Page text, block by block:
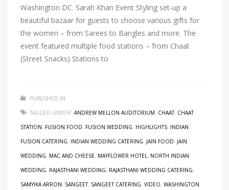
Washington DC. Sarah Khan Event Styling set-up a
beautiful bazaar for guests to choose various gifts for
the women – from Sarees to Bangles and more. The
event featured multiple food stations – from Chaat
(Street Snacks) Stations to
PUBLISHED IN
TAGGED UNDER: ANDREW MELLON AUDITORIUM, CHAAT, CHAAT
STATION, FUSION FOOD, FUSION WEDDING, HIGHLIGHTS, INDIAN
FUSION CATERING, INDIAN WEDDING CATERING, JAIN FOOD, JAIN
WEDDING, MAC AND CHEESE, MAYFLOWER HOTEL , NORTH INDIAN
WEDDING, RAJASTHANI WEDDING, RAJASTHANI WEDDING CATERING,
SAMYIKA ARRON, SANGEET, SANGEET CATERING, VIDEO, WASHINGTON